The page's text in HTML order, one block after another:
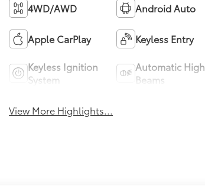
4WD/AWD Android Auto
Apple CarPlay Keyless Entry
Keyless Ignition
System
Automatic High
Beams
View More Highlights...